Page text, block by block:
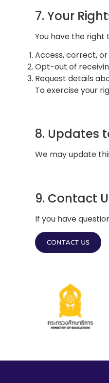
7. Your
You have the right
Access, correct,
Opt-out of
Request details
To exercise your
8. Updates
We may update
9. Contact
If you have
CONTACT US